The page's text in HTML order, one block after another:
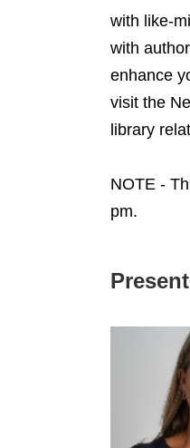
with like-
with
enhance
visit the
library
NOTE -
pm.